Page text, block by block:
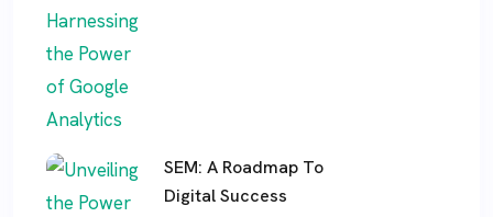
SEM: A Roadmap To
Digital Success